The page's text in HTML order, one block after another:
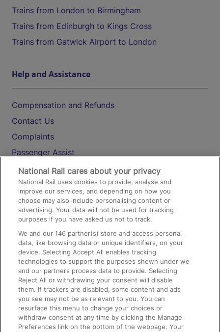
Trains from London to Birmingham
Trains from Edinburgh to Kings Cross
Trains from Gatwick Airport to London
Help and Assistance
Compensation and Refunds
Contact Us
Complaints
Passenger Assist
Media
Text 61016
On the Train
Accessible Train Travel and Facilities
Train Travel with Bicycles
Train Travel with Pets
Train Travel with Children
Food and Drink
National Rail cares about your privacy
National Rail uses cookies to provide, analyse and
improve our services, and depending on how you
choose may also include personalising content or
advertising. Your data will not be used for tracking
purposes if you have asked us not to track.
We and our146 partner(s) store and access personal
data, like browsing data or unique identifiers, on your
device. Selecting Accept All enables tracking
technologies to support the purposes shown under we
and our partners process data to provide. Selecting
Reject All or withdrawing your consent will disable
them. If trackers are disabled, some content and ads
you see may not be as relevant to you. You can
resurface this menu to change your choices or
withdraw consent at any time by clicking the Manage
Preferences link on the bottom of the webpage. Your